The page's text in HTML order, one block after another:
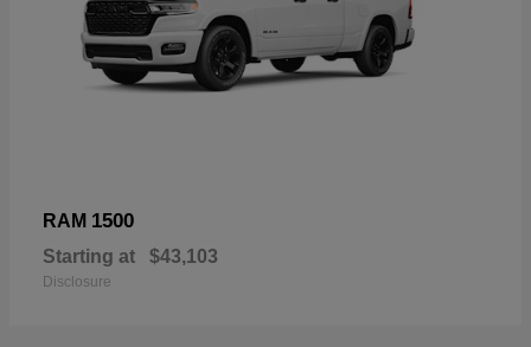
RAM 1500
Starting at $43,103
Disclosure